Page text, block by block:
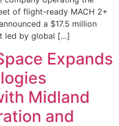
of flight-ready MACH 2+
a $17.5 million
led by global […]
Expands
Midland
and